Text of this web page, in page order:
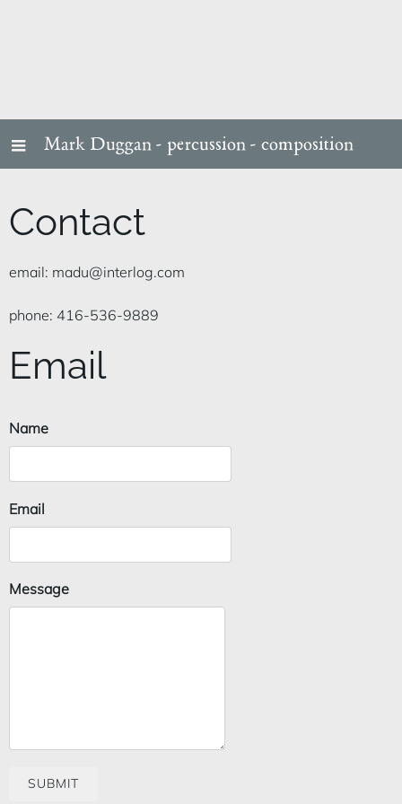
Mark Duggan - percussion - composition
Contact
email: madu@interlog.com
phone: 416-536-9889
Email
Name
Email
Message
SUBMIT